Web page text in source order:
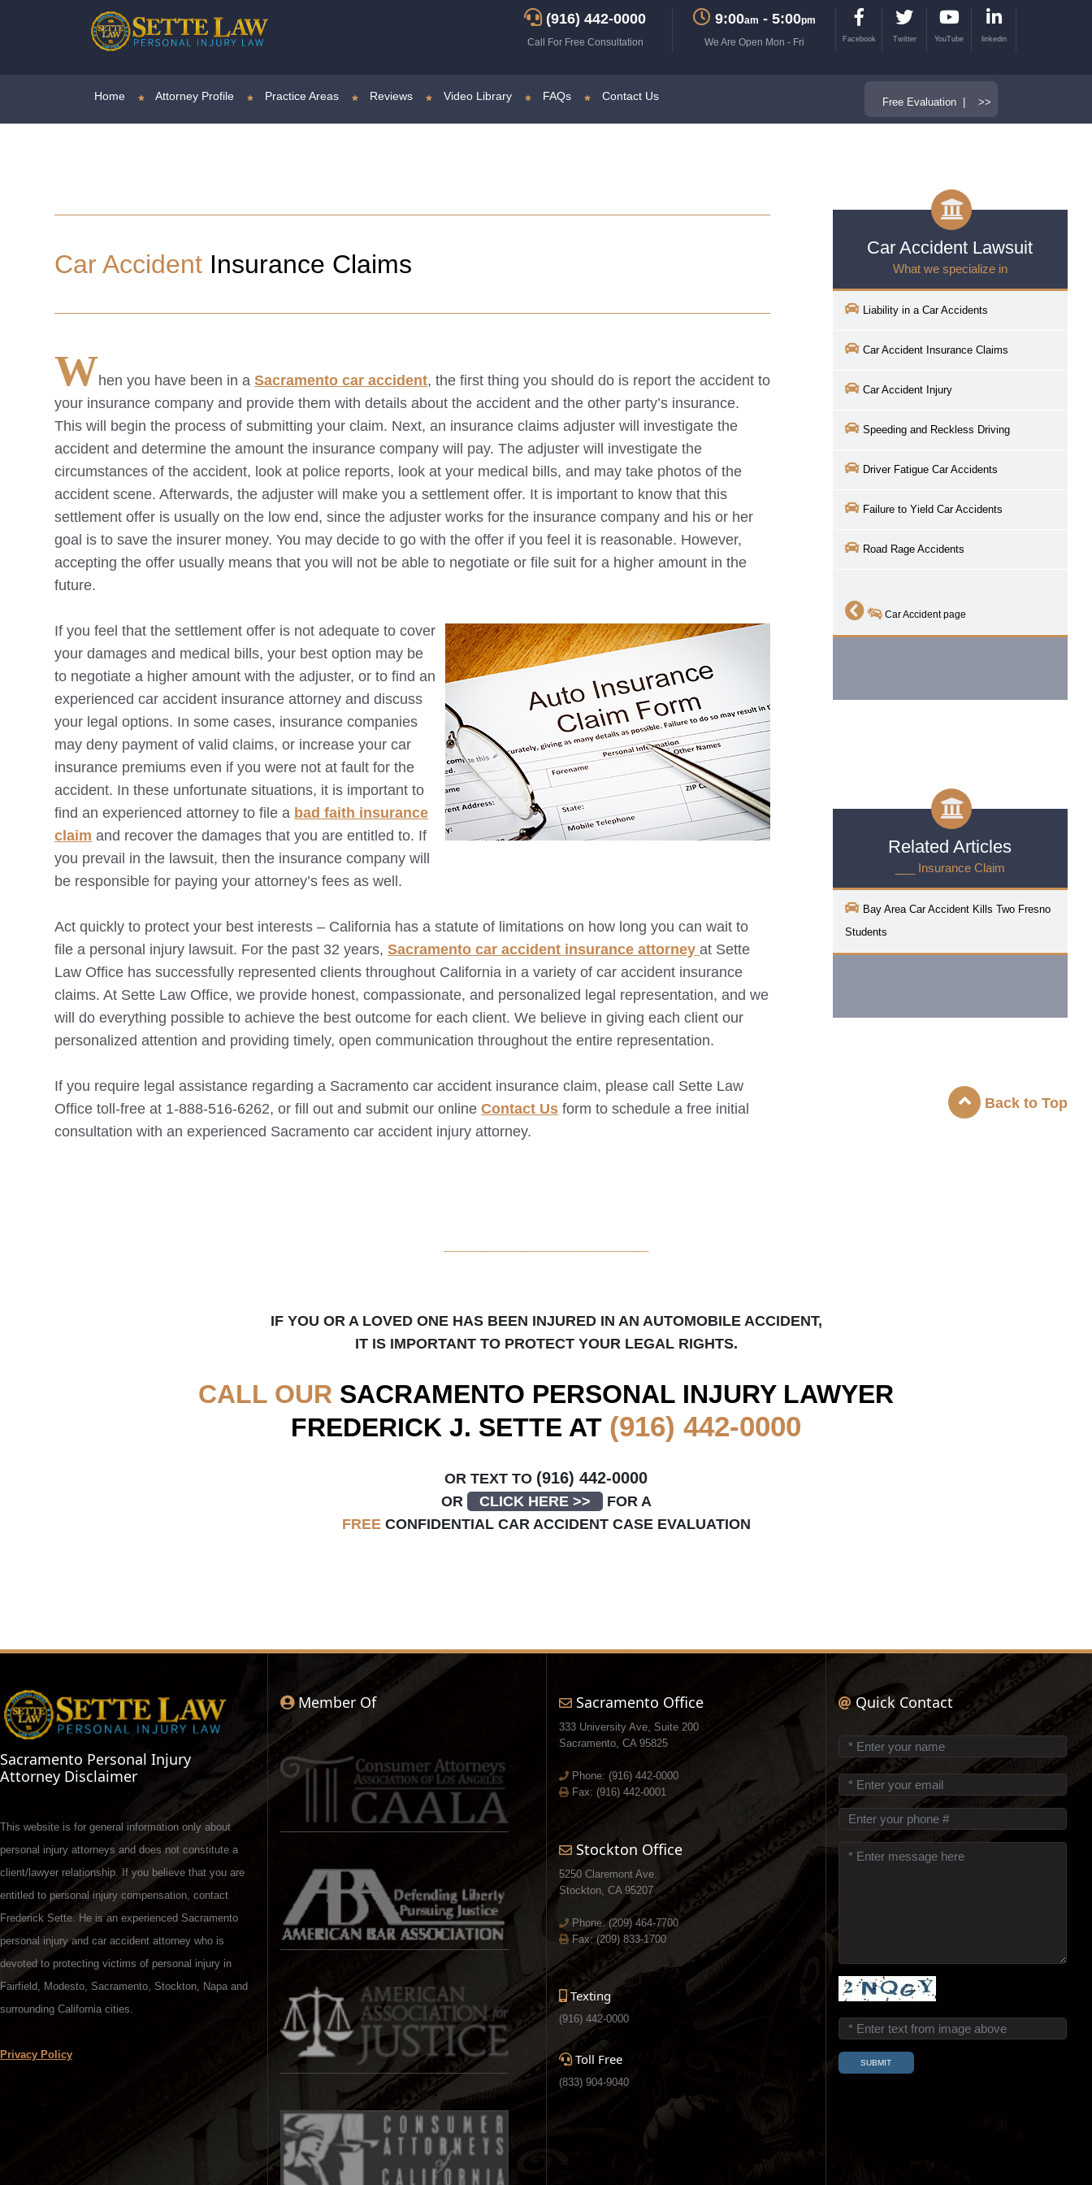
(916) 442-0000
Call For Free Consultation
9:00am - 5:00pm
We Are Open Mon - Fri
Facebook Twitter YouTube linkedin
Home Attorney Profile Practice Areas Reviews Video Library FAQs Contact Us Free Evaluation | >>
Car Accident Insurance Claims
When you have been in aSacramento car accident, the first thing you should do is report the accident to
your insurance company and provide them with details about the accident and the other party’s insurance.
This will begin the process of submitting your claim. Next, an insurance claims adjuster will investigate the
accident and determine the amount the insurance company will pay. The adjuster will investigate the
circumstances of the accident, look at police reports, look at your medical bills, and may take photos of the
accident scene. Afterwards, the adjuster will make you a settlement offer. It is important to know that this
settlement offer is usually on the low end, since the adjuster works for the insurance company and his or her
goal is to save the insurer money. You may decide to go with the offer if you feel it is reasonable. However,
accepting the offer usually means that you will not be able to negotiate or file suit for a higher amount in the
future.
If you feel that the settlement offer is not adequate to cover
your damages and medical bills, your best option may be
to negotiate a higher amount with the adjuster, or to find an
experienced car accident insurance attorney and discuss
your legal options. In some cases, insurance companies
may deny payment of valid claims, or increase your car
insurance premiums even if you were not at fault for the
accident. In these unfortunate situations, it is important to
find an experienced attorney to file a bad faith insurance
claim and recover the damages that you are entitled to. If
you prevail in the lawsuit, then the insurance company will
be responsible for paying your attorney’s fees as well.
Act quickly to protect your best interests – California has a statute of limitations on how long you can wait to
file a personal injury lawsuit. For the past 32 years,Sacramento car accident insurance attorneyat Sette
Law Office has successfully represented clients throughout California in a variety of car accident insurance
claims. At Sette Law Office, we provide honest, compassionate, and personalized legal representation, and we
will do everything possible to achieve the best outcome for each client. We believe in giving each client our
personalized attention and providing timely, open communication throughout the entire representation.
If you require legal assistance regarding a Sacramento car accident insurance claim, please call Sette Law
Office toll-free at 1-888-516-6262, or fill out and submit our onlineContact Us form to schedule a free initial
consultation with an experienced Sacramento car accident injury attorney.
Car Accident Lawsuit
What we specialize in
Liability in a Car Accidents
Car Accident Insurance Claims
Car Accident Injury
Speeding and Reckless Driving
Driver Fatigue Car Accidents
Failure to Yield Car Accidents
Road Rage Accidents
Car Accident page
Related Articles
___ Insurance Claim
Bay Area Car Accident Kills Two Fresno
Students
Back to Top
IF YOU OR A LOVED ONE HAS BEEN INJURED IN AN AUTOMOBILE ACCIDENT,
IT IS IMPORTANT TO PROTECT YOUR LEGAL RIGHTS.
CALL OUR SACRAMENTO PERSONAL INJURY LAWYER
FREDERICK J. SETTE AT (916) 442-0000
OR TEXT TO (916) 442-0000
OR CLICK HERE >>
FOR A
FREECONFIDENTIAL CAR ACCIDENT CASE EVALUATION
Sacramento Personal Injury
Attorney Disclaimer
This website is for general information only about
personal injury attorneys and does not constitute a
client/lawyer relationship. If you believe that you are
entitled to personal injury compensation, contact
Frederick Sette. He is an experienced Sacramento
personal injury and car accident attorney who is
devoted to protecting victims of personal injury in
Fairfield, Modesto, Sacramento, Stockton, Napa and
surrounding California cities.
Privacy Policy
Member Of Sacramento Office
333 University Ave, Suite 200
Sacramento, CA 95825
Phone: (916) 442-0000
Fax: (916) 442-0001
Stockton Office
5250 Claremont Ave.
Stockton, CA 95207
Phone:(209) 464-7700
Fax: (209) 833-1700
Texting
(916) 442-0000
Toll Free
(833) 904-9040
Quick Contact